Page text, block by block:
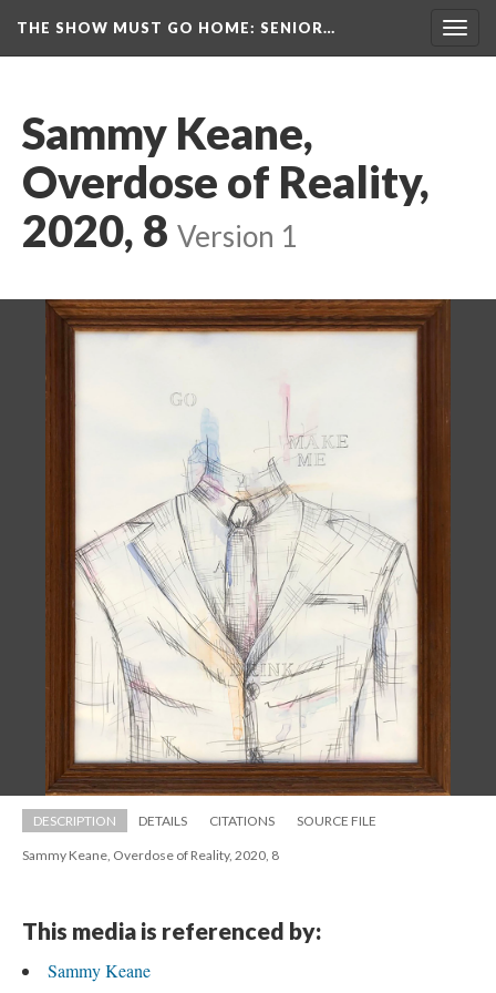
THE SHOW MUST GO HOME: SENIOR…
Sammy Keane,
Overdose of Reality,
2020, 8 Version 1
DESCRIPTION DETAILS CITATIONS SOURCE FILE
Sammy Keane, Overdose of Reality, 2020, 8
This media is referenced by:
Sammy Keane